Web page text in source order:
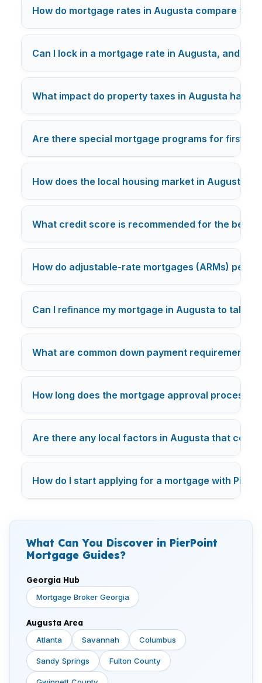
How do mortgage rates in Augusta compare to
Can I lock in a mortgage rate in Augusta, and
What impact do property taxes in Augusta have
Are there special mortgage programs for first-
How does the local housing market in Augusta
What credit score is recommended for the best
How do adjustable-rate mortgages (ARMs)
Can I refinance my mortgage in Augusta to take
What are common down payment requirements
How long does the mortgage approval process
Are there any local factors in Augusta that
How do I start applying for a mortgage with
What Can You Discover in PierPoint
Mortgage Guides?
Georgia Hub
Mortgage Broker Georgia
Augusta Area
Atlanta Savannah Columbus
Sandy Springs Fulton County